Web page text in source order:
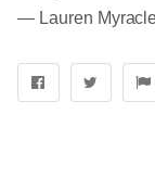
― Lauren